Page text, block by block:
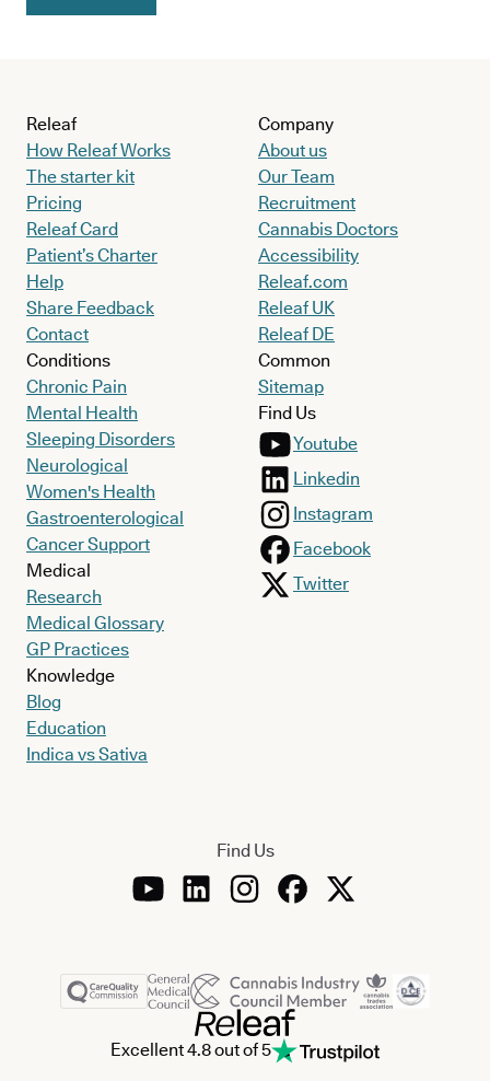
Releaf
How Releaf Works
The starter kit
Pricing
Releaf Card
Patient’s Charter
Help
Share Feedback
Contact
Conditions
Chronic Pain
Mental Health
Sleeping Disorders
Neurological
Women's Health
Gastroenterological
Cancer Support
Medical
Research
Medical Glossary
GP Practices
Knowledge
Blog
Education
Indica vs Sativa
Company
About us
Our Team
Recruitment
Cannabis Doctors
Accessibility
Releaf.com
Releaf UK
Releaf DE
Common
Sitemap
Find Us
Youtube
Linkedin
Instagram
Facebook
Twitter
Find Us
Excellent 4.8 out of 5